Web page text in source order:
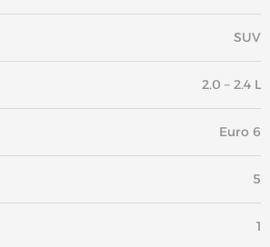
SUV
2.0 – 2.4 L
Euro 6
5
1